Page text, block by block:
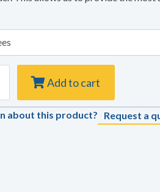
Add to cart
about this product? Request a